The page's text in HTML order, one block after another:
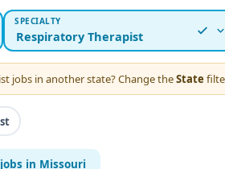
SPECIALTY
Respiratory Therapist
jobs in another state? Change theState
in Missouri